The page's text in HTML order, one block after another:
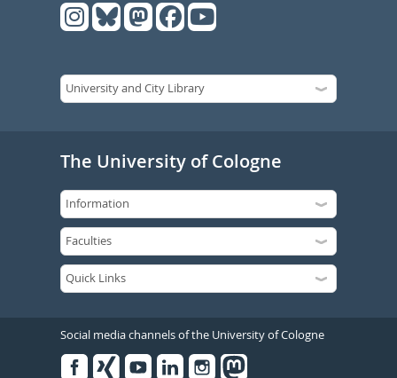
The University of Cologne
Social media channels of the University of Cologne